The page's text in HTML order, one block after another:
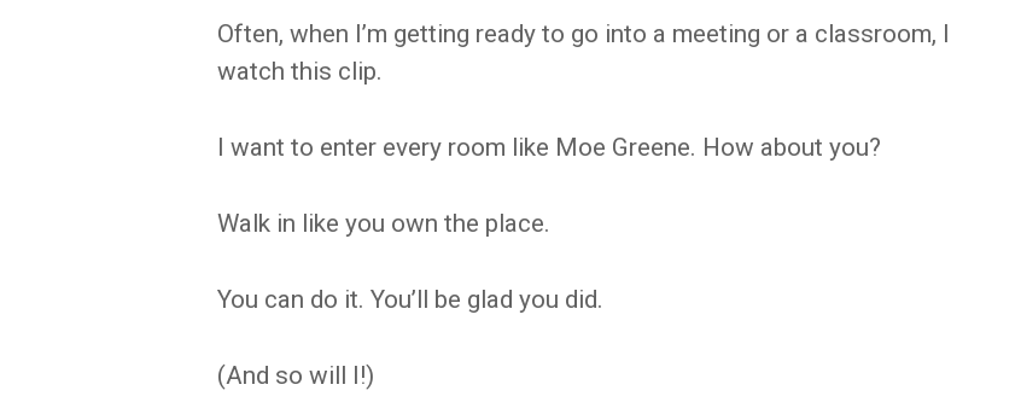
Often, when I’m getting ready to go into a meeting or a classroom, I
watch this clip.
I want to enter every room like Moe Greene. How about you?
Walk in like you own the place.
You can do it. You’ll be glad you did.
(And so will I!)